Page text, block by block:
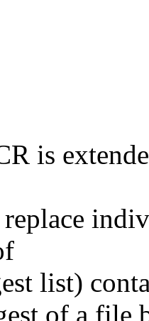
is
list)
of a file